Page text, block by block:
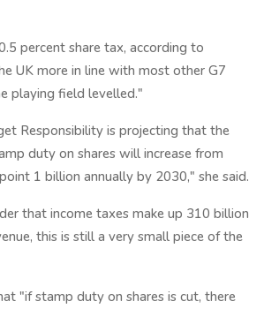
percent share tax, according to
UK more in line with most other G7
playing field levelled."
Responsibility is projecting that the
duty on shares will increase from
1 billion annually by 2030," she said.
that income taxes make up 310 billion
this is still a very small piece of the
"if stamp duty on shares is cut, there